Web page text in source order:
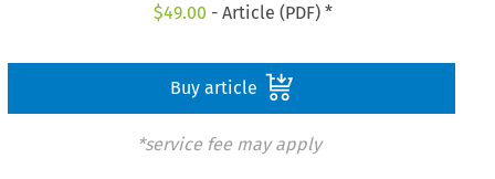
$49.00 - Article (PDF) *
Buy article
*service fee may apply